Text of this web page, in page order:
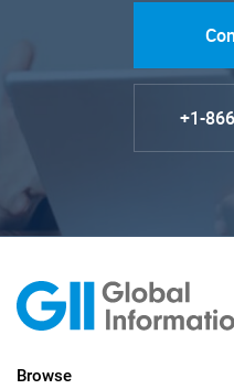
+1-
Browse